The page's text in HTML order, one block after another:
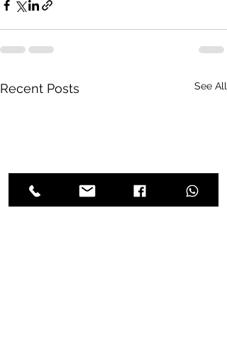
Recent Posts See All